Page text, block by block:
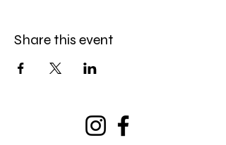
Share this event